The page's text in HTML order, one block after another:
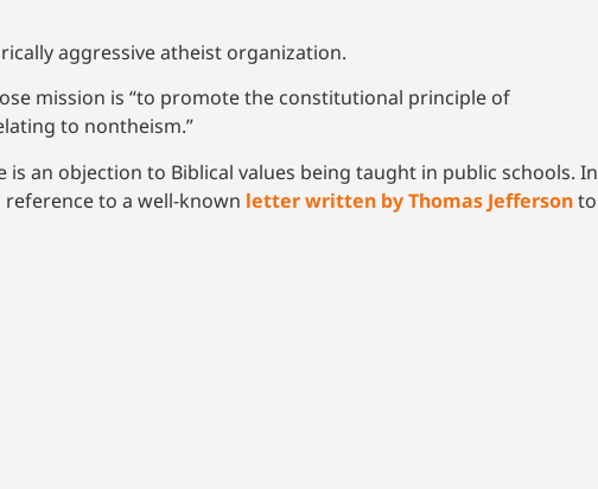
aggressive atheist organization.
mission is “to promote the constitutional principle of
to nontheism.”
an objection to Biblical values being taught in public schools. In
to a well-known letter written by Thomas Jeffersonto